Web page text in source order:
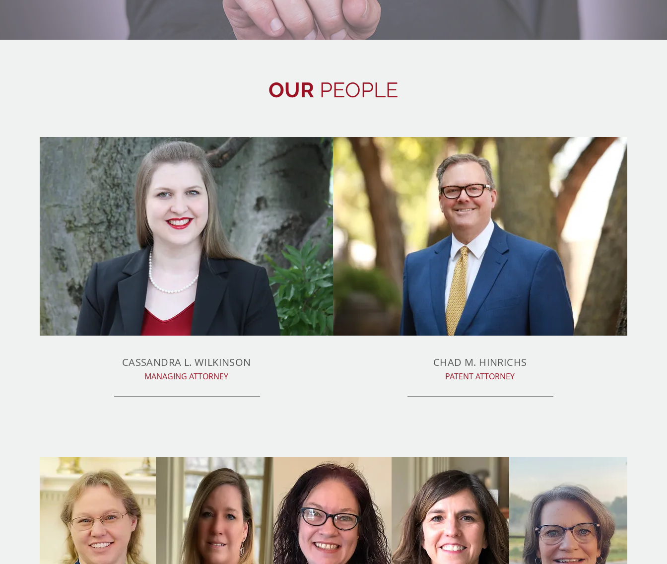
OUR PEOPLE
CASSANDRA L. WILKINSON
MANAGING ATTORNEY
CHAD M. HINRICHS
PATENT ATTORNEY